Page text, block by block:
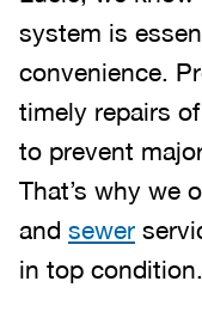
system is
convenience.
timely repairs
to prevent
That’s why we
and sewer
in top condition.